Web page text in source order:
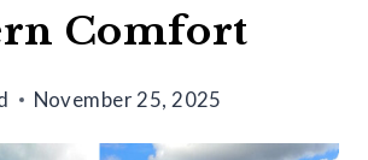
Comfort
November 25, 2025